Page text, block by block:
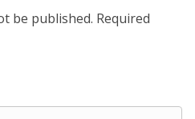
be published. Required